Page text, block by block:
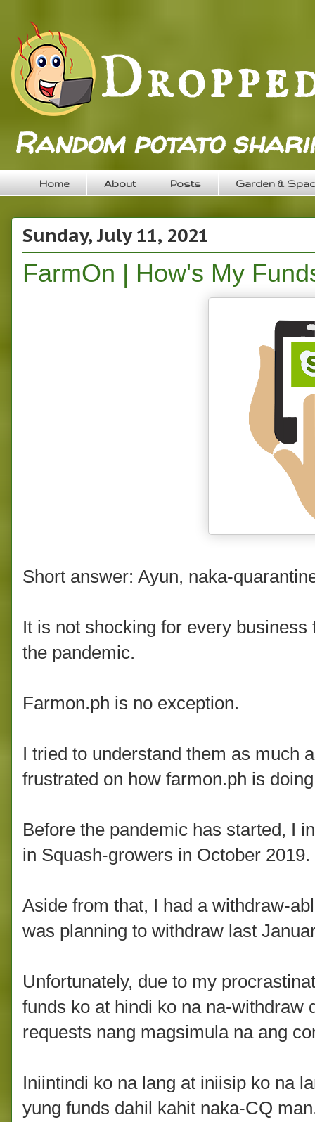
Random potato
Home About Posts Garden &
Sunday, July 11, 2021
FarmOn | How's My
Short answer: Ayun, naka-
It is not shocking for every
the pandemic.
Farmon.ph is no exception.
I tried to understand them as much
frustrated on how farmon.ph is
Before the pandemic has started, I
in Squash-growers in October 2019.
Aside from that, I had a withdraw-
was planning to withdraw last
Unfortunately, due to my
funds ko at hindi ko na na-withdraw
requests nang magsimula na ang
Iniintindi ko na lang at iniisip ko na
yung funds dahil kahit naka-CQ